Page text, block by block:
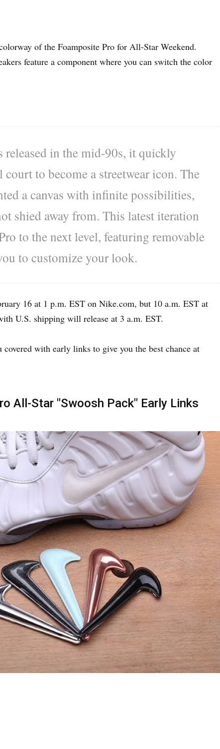
of the Foamposite Pro for All-Star Weekend.
feature a component where you can switch the color
released in the mid-90s, it quickly
court to become a streetwear icon. The
a canvas with infinite possibilities,
shied away from. This latest iteration
to the next level, featuring removable
to customize your look.
16 at 1 p.m. EST on Nike.com, but 10 a.m. EST at
U.S. shipping will release at 3 a.m. EST.
with early links to give you the best chance at
All-Star "Swoosh Pack" Early Links